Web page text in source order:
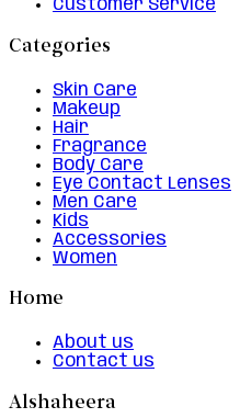
Customer Service
Categories
Skin Care
Makeup
Hair
Fragrance
Body Care
Eye Contact Lenses
Men Care
Kids
Accessories
Women
Home
About us
Contact us
Alshaheera